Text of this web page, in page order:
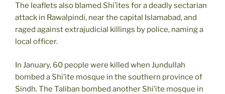
The leaflets also blamed Shi’ites for a deadly sectarian
attack in Rawalpindi, near the capital Islamabad, and
raged against extrajudicial killings by police, naming a
local officer.
In January, 60 people were killed when Jundullah
bombed a Shi’ite mosque in the southern province of
Sindh. The Taliban bombed another Shi’ite mosque in